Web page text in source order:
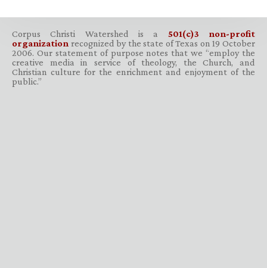
Corpus Christi Watershed is a 501(c)3 non-profit
organization recognized by the state of Texas on 19 October
2006. Our statement of purpose notes that we “employ the
creative media in service of theology, the Church, and
Christian culture for the enrichment and enjoyment of the
public.”